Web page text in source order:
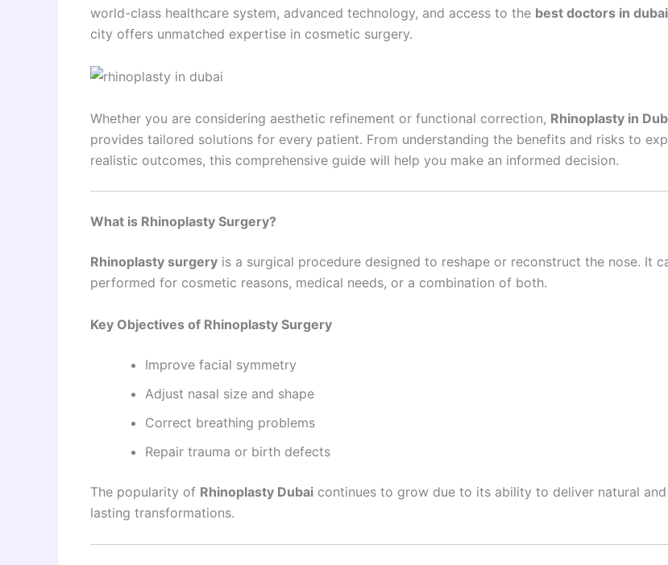
world-class healthcare system, advanced technology, and access to the best doctors in dubai
city offers unmatched expertise in cosmetic surgery.
Whether you are considering aesthetic refinement or functional correction, Rhinoplasty in
provides tailored solutions for every patient. From understanding the benefits and risks to
realistic outcomes, this comprehensive guide will help you make an informed decision.
What is Rhinoplasty Surgery?
Rhinoplasty surgery is a surgical procedure designed to reshape or reconstruct the nose. It
performed for cosmetic reasons, medical needs, or a combination of both.
Key Objectives of Rhinoplasty Surgery
Improve facial symmetry
Adjust nasal size and shape
Correct breathing problems
Repair trauma or birth defects
The popularity of Rhinoplasty Dubai continues to grow due to its ability to deliver natural
lasting transformations.